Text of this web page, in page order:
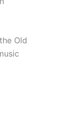
Old